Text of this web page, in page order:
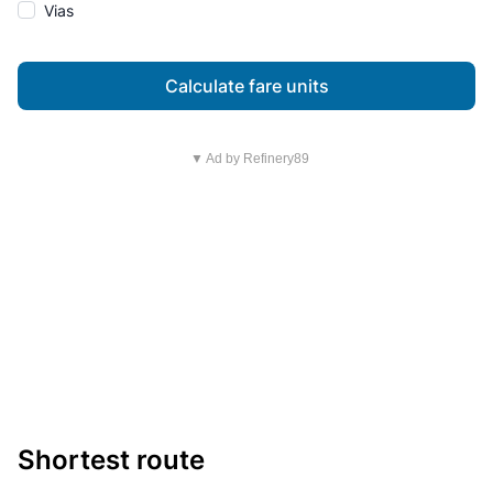
Vias
Calculate fare units
▼ Ad by Refinery89
Shortest route